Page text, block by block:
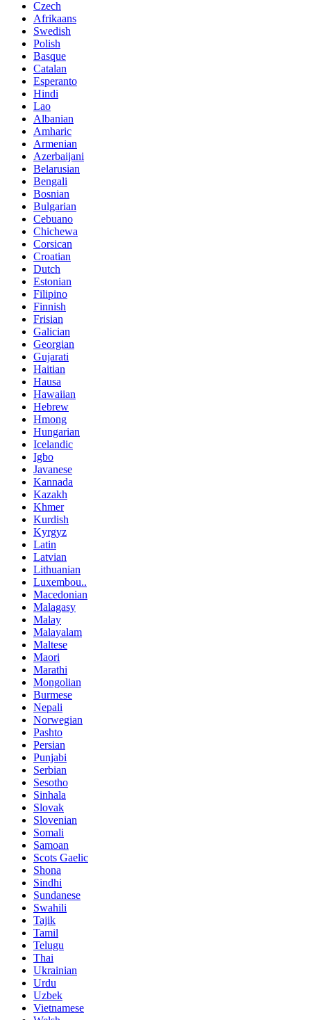
Czech
Afrikaans
Swedish
Polish
Basque
Catalan
Esperanto
Hindi
Lao
Albanian
Amharic
Armenian
Azerbaijani
Belarusian
Bengali
Bosnian
Bulgarian
Cebuano
Chichewa
Corsican
Croatian
Dutch
Estonian
Filipino
Finnish
Frisian
Galician
Georgian
Gujarati
Haitian
Hausa
Hawaiian
Hebrew
Hmong
Hungarian
Icelandic
Igbo
Javanese
Kannada
Kazakh
Khmer
Kurdish
Kyrgyz
Latin
Latvian
Lithuanian
Luxembou..
Macedonian
Malagasy
Malay
Malayalam
Maltese
Maori
Marathi
Mongolian
Burmese
Nepali
Norwegian
Pashto
Persian
Punjabi
Serbian
Sesotho
Sinhala
Slovak
Slovenian
Somali
Samoan
Scots Gaelic
Shona
Sindhi
Sundanese
Swahili
Tajik
Tamil
Telugu
Thai
Ukrainian
Urdu
Uzbek
Vietnamese